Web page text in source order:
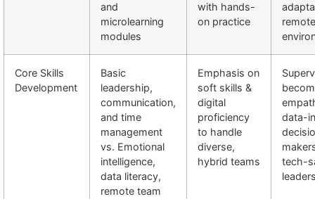
and
microlearning
modules
with hands-
on practice
Core Skills
Development
Basic
leadership,
communication,
and time
management
vs. Emotional
intelligence,
data literacy,
remote team
Emphasis on
soft skills &
digital
proficiency
to handle
diverse,
hybrid teams
data-
tech-